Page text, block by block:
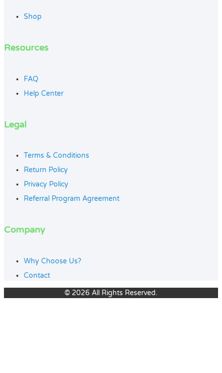
Shop
Resources
FAQ
Help Center
Legal
Terms & Conditions
Return Policy
Privacy Policy
Referral Program Agreement
Company
Why Choose Us?
Contact
© 2026 All Rights Reserved.